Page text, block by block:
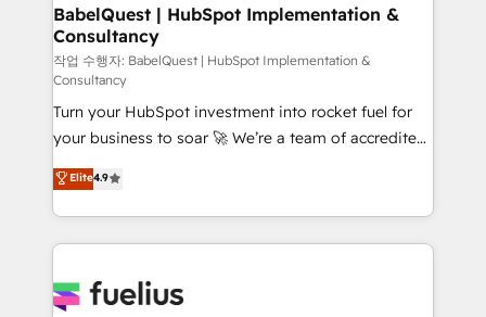
super skilled members) • 150+ Clients for Sales Hub,
Marketing Hub, Service Hub, Data Hub and Website
(CMS) • ISO/IEC 27001:2022, ISO 9001:2015 and
now... ISO 42001: 2023 certified • Exclusive AI
'GuardHub' governance framework, based on ISO
42001 - helping you 'organise complexity' 𝗥𝗲𝗮𝗱𝘆
𝗳𝗼𝗿 𝘁𝗵𝗲 𝗻𝗲𝘅𝘁 𝘀𝘁𝗲𝗽? Click the 👈 '𝗖𝗼𝗻𝘁𝗮𝗰𝘁
𝗯𝘂𝘀𝗶𝗻𝗲𝘀𝘀' button to get in touch (𝘸𝘦'𝘳𝘦 𝘴𝘶𝘱𝘦𝘳
𝘳𝘦𝘴𝘱𝘰𝘯𝘴𝘪𝘷𝘦)
BabelQuest | HubSpot Implementation &
Consultancy
작업 수행자: BabelQuest | HubSpot Implementation &
Consultancy
Turn your HubSpot investment into rocket fuel for
your business to soar 🚀 We’re a team of accredited
HubSpot experts ready to help you. We can
implement the platform into complex business
environments, optimise what you've got and make
sure you can actually use it, build your website in
for you and execute it on HubSpot. We are on the
Elite4.9